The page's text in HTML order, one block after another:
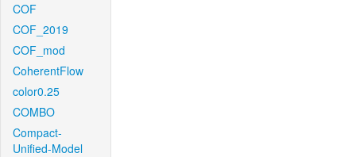
COF
COF_2019
COF_mod
CoherentFlow
color0.25
COMBO
Compact-
Unified-Model